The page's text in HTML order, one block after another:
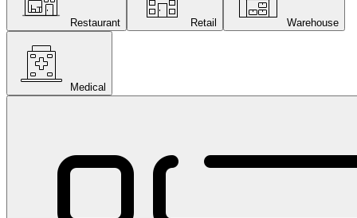
Restaurant Retail Warehouse
Medical